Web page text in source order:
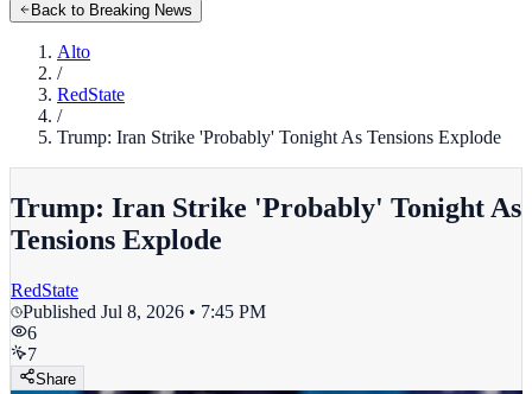
Back to Breaking News
Alto
/
RedState
/
Trump: Iran Strike 'Probably' Tonight As Tensions Explode
Trump: Iran Strike 'Probably' Tonight As
Tensions Explode
RedState
Published Jul 8, 2026 • 7:45 PM
6
7
Share